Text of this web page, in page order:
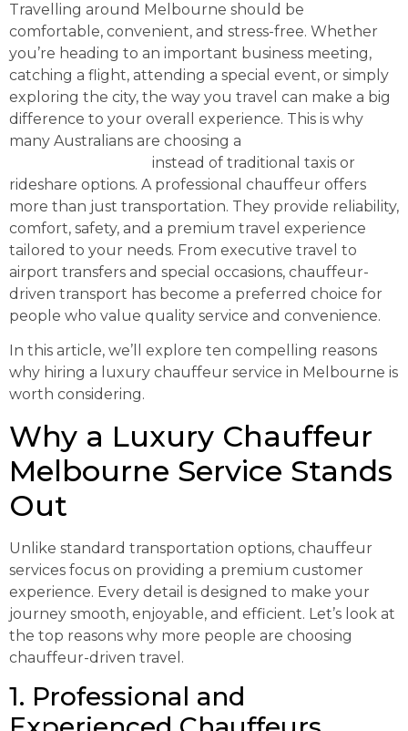
Travelling around Melbourne should be
comfortable, convenient, and stress-free. Whether
you’re heading to an important business meeting,
catching a flight, attending a special event, or simply
exploring the city, the way you travel can make a big
difference to your overall experience. This is why
many Australians are choosing a
instead of traditional taxis or
rideshare options. A professional chauffeur offers
more than just transportation. They provide reliability,
comfort, safety, and a premium travel experience
tailored to your needs. From executive travel to
airport transfers and special occasions, chauffeur-
driven transport has become a preferred choice for
people who value quality service and convenience.
In this article, we’ll explore ten compelling reasons
why hiring a luxury chauffeur service in Melbourne is
worth considering.
Why a Luxury Chauffeur
Melbourne Service Stands
Out
Unlike standard transportation options, chauffeur
services focus on providing a premium customer
experience. Every detail is designed to make your
journey smooth, enjoyable, and efficient. Let’s look at
the top reasons why more people are choosing
chauffeur-driven travel.
1. Professional and